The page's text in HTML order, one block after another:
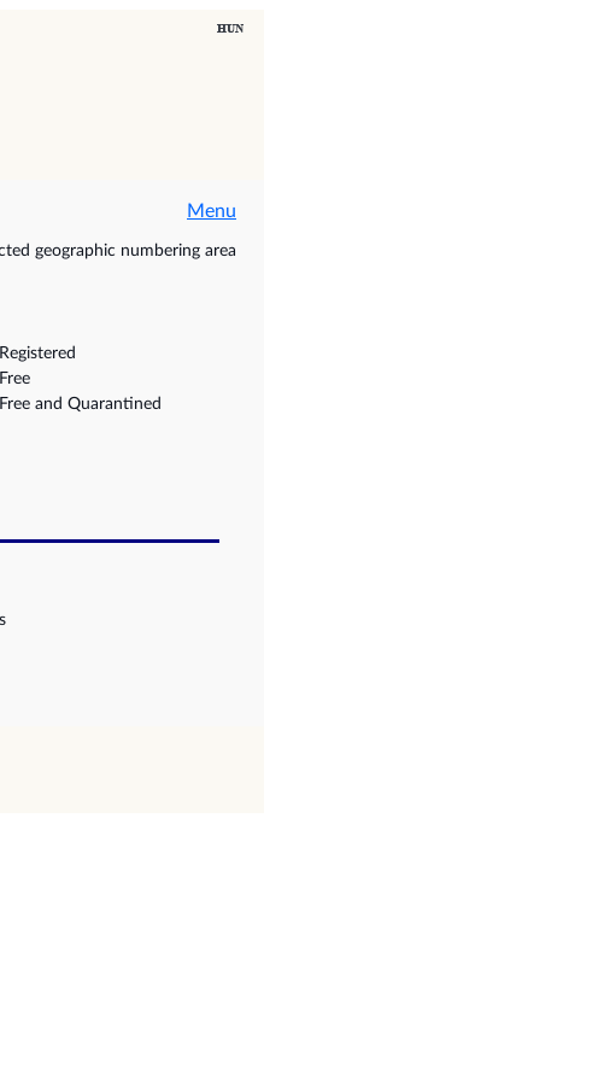
Menu
geographic numbering area
Registered
Free
Free and Quarantined